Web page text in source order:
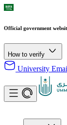
Official government
How to verify
University